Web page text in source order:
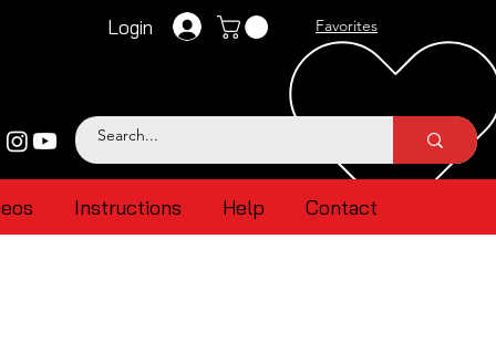
Login Favorites
Instructions Help Contact